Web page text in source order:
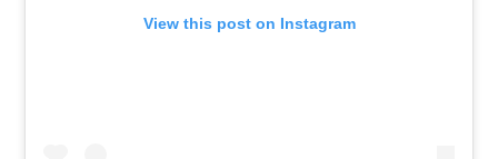
View this post on Instagram